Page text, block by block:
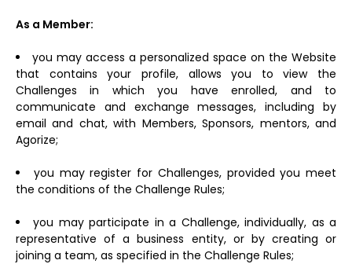
As a Member:
you may access a personalized space on the Website
that contains your profile, allows you to view the
Challenges in which you have enrolled, and to
communicate and exchange messages, including by
email and chat, with Members, Sponsors, mentors, and
Agorize;
you may register for Challenges, provided you meet
the conditions of the Challenge Rules;
you may participate in a Challenge, individually, as a
representative of a business entity, or by creating or
joining a team, as specified in the Challenge Rules;